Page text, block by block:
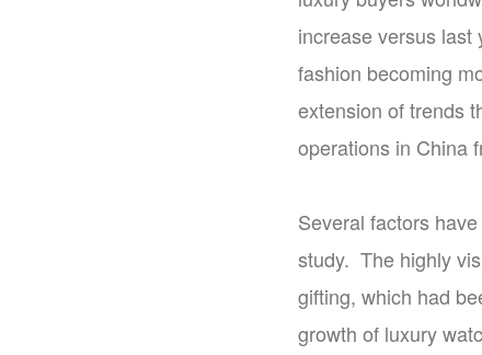
increase versus
fashion becoming
extension of trends
operations in China
Several factors
study. The highly
gifting, which had
growth of luxury